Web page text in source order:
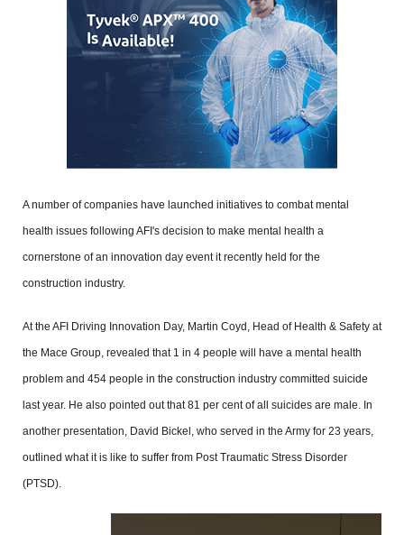
A number of companies have launched initiatives to combat mental
health issues following AFI's decision to make mental health a
cornerstone of an innovation day event it recently held for the
construction industry.
At the AFI Driving Innovation Day, Martin Coyd, Head of Health & Safety at
the Mace Group, revealed that 1 in 4 people will have a mental health
problem and 454 people in the construction industry committed suicide
last year. He also pointed out that 81 per cent of all suicides are male. In
another presentation, David Bickel, who served in the Army for 23 years,
outlined what it is like to suffer from Post Traumatic Stress Disorder
(PTSD).